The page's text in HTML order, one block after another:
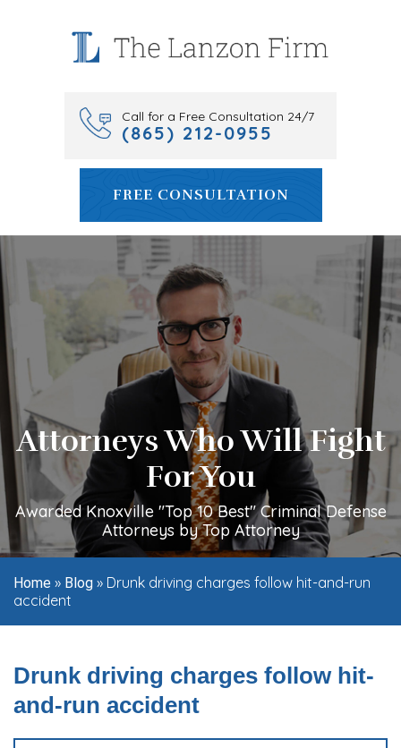
Call for a Free Consultation 24/7
(865) 212-0955
FREE CONSULTATION
Attorneys Who Will Fight
For You
Awarded Knoxville "Top 10 Best" Criminal Defense
Attorneys by Top Attorney
Home » Blog » Drunk driving charges follow hit-and-run
accident
Drunk driving charges follow hit-
and-run accident